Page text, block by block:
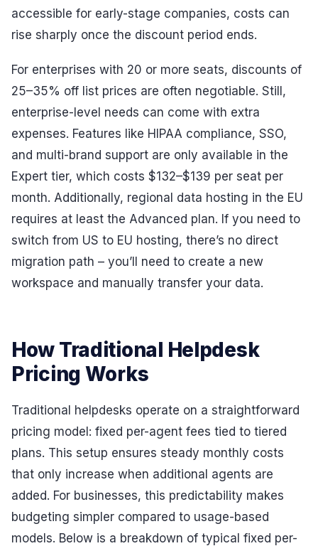
accessible for early-stage companies, costs can
rise sharply once the discount period ends.
For enterprises with 20 or more seats, discounts of
25–35% off list prices are often negotiable. Still,
enterprise-level needs can come with extra
expenses. Features like HIPAA compliance, SSO,
and multi-brand support are only available in the
Expert tier, which costs $132–$139 per seat per
month. Additionally, regional data hosting in the EU
requires at least the Advanced plan. If you need to
switch from US to EU hosting, there’s no direct
migration path – you’ll need to create a new
workspace and manually transfer your data.
How Traditional Helpdesk
Pricing Works
Traditional helpdesks operate on a straightforward
pricing model: fixed per-agent fees tied to tiered
plans. This setup ensures steady monthly costs
that only increase when additional agents are
added. For businesses, this predictability makes
budgeting simpler compared to usage-based
models. Below is a breakdown of typical fixed per-